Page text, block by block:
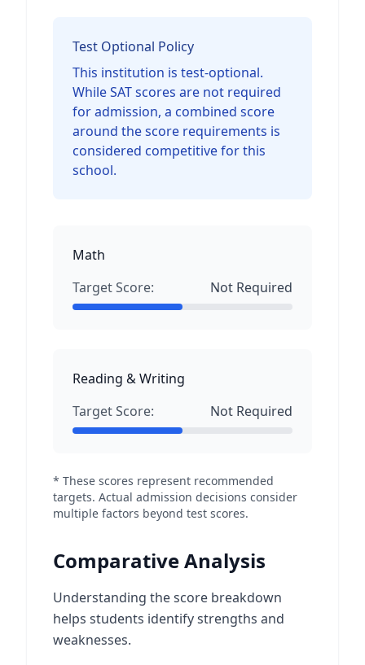
Test Optional Policy
This institution is test-optional.
While SAT scores are not required
for admission, a combined score
around the score requirements is
considered competitive for this
school.
Math
Target Score:
Not Required
Reading & Writing
Target Score:
Not Required
* These scores represent recommended
targets. Actual admission decisions consider
multiple factors beyond test scores.
Comparative Analysis
Understanding the score breakdown
helps students identify strengths and
weaknesses.